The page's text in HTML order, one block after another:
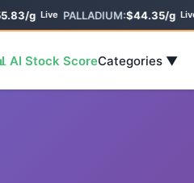
g Live PALLADIUM:$44.35/g Live
AI Stock ScoreCategories ▼